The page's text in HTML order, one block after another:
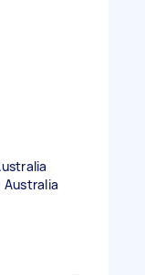
Australia